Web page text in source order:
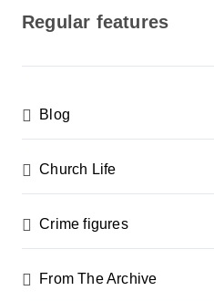
s
a
g
i
n
a
t
Regular features
Blog
Church Life
Crime figures
From The Archive